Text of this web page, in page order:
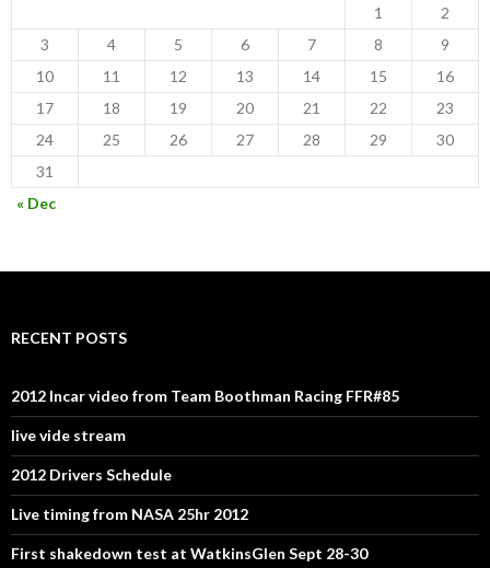
1
2
3
4 5 6 7 8
9
10
11 12 13 14 15
16
17
18 19 20 21 22
23
24
25 26 27 28 29
30
31
« Dec
RECENT POSTS
2012 Incar video from Team Boothman Racing FFR#85
live vide stream
2012 Drivers Schedule
Live timing from NASA 25hr 2012
First shakedown test at WatkinsGlen Sept 28-30